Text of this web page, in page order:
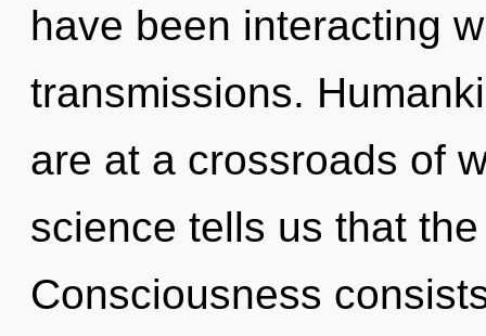
have been interacting
transmissions.
are at a crossroads of
science tells us that
Consciousness